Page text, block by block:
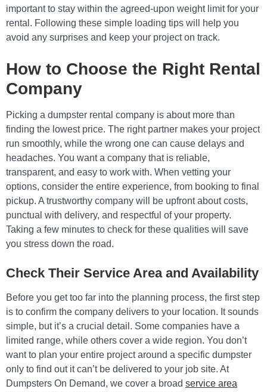
important to stay within the agreed-upon weight limit for your
rental. Following these simple loading tips will help you
avoid any surprises and keep your project on track.
How to Choose the Right Rental
Company
Picking a dumpster rental company is about more than
finding the lowest price. The right partner makes your project
run smoothly, while the wrong one can cause delays and
headaches. You want a company that is reliable,
transparent, and easy to work with. When vetting your
options, consider the entire experience, from booking to final
pickup. A trustworthy company will be upfront about costs,
punctual with delivery, and respectful of your property.
Taking a few minutes to check for these qualities will save
you stress down the road.
Check Their Service Area and Availability
Before you get too far into the planning process, the first step
is to confirm the company delivers to your location. It sounds
simple, but it’s a crucial detail. Some companies have a
limited range, while others cover a wide region. You don’t
want to plan your entire project around a specific dumpster
only to find out it can’t be delivered to your job site. At
Dumpsters On Demand, we cover a broad service area